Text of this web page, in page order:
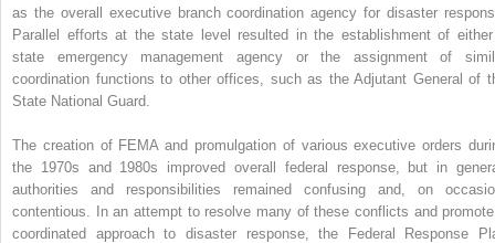
as the overall executive branch coordination agency for disaster
Parallel efforts at the state level resulted in the establishment of
state emergency management agency or the assignment of
coordination functions to other offices, such as the Adjutant General of
State National Guard.
The creation of FEMA and promulgation of various executive orders
the 1970s and 1980s improved overall federal response, but in
authorities and responsibilities remained confusing and, on
contentious. In an attempt to resolve many of these conflicts and
coordinated approach to disaster response, the Federal Response